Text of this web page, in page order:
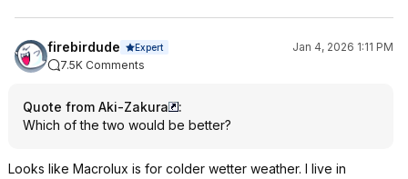
firebirdude Expert
Jan 4, 2026 1:11 PM
7.5K Comments
Quote from Aki-Zakura
:
Which of the two would be better?
Looks like Macrolux is for colder wetter weather. I live in